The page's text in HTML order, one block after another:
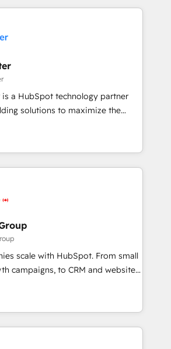
is the partner you’ve been
25 INSIDEA helps
your team, migrate your data,
zone. What we do ➤
in weeks, with workflows built
not a template. ➤ Migration:
CRM. Zero downtime, full data
process. Sales, marketing, and
➤ AI and Integrations: Layer
adoption coaching. Buying
to it, or reviving a stale portal?
is a HubSpot technology partner
solutions to maximize the
of HubSpot. The fastest-
& facilitator, MakeWebBetter,
of HubSpot expertise &
Trust us to
10+ years of HubSpot experience
🌟5 HubSpot Accreditations 🌟
Challenge 2021 🌟INBOUND’19
the full
HubSpot CRM. ✔️A team of
✔️Flexible pricing models —
one Dedicated HubSpot
scale with HubSpot. From small
campaigns, to CRM and websites.
experienced in every inch of
to work hand-in-hand with your
complex and build a better
team and customers.